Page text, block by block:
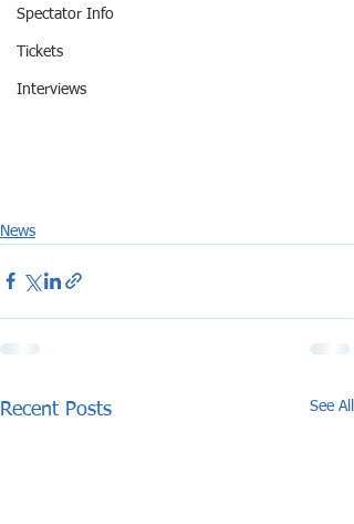
Spectator Info
Tickets
Interviews
News
Recent Posts See All